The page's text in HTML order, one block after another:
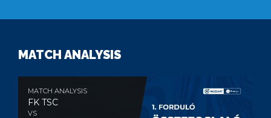
MATCH ANALYSIS
MATCH ANALYSIS
FK TSC
VS